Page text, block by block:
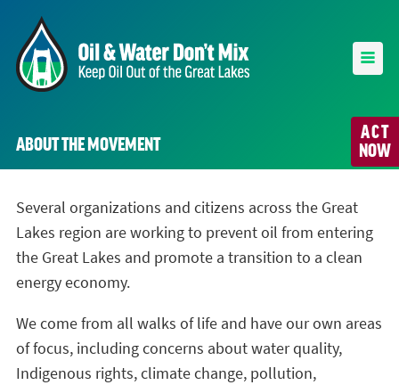
ACT
NOW
ABOUT THE MOVEMENT
Several organizations and citizens across the Great
Lakes region are working to prevent oil from entering
the Great Lakes and promote a transition to a clean
energy economy.
We come from all walks of life and have our own areas
of focus, including concerns about water quality,
Indigenous rights, climate change, pollution,